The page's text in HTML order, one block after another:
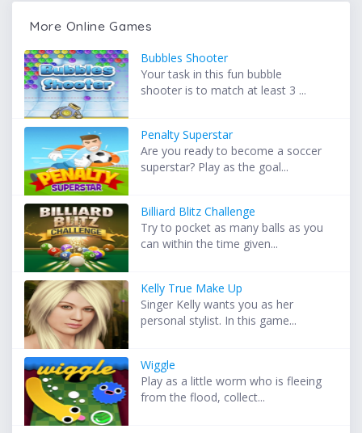
More Online Games
Bubbles Shooter
Your task in this fun bubble
shooter is to match at least 3 ...
Penalty Superstar
Are you ready to become a soccer
superstar? Play as the goal...
Billiard Blitz Challenge
Try to pocket as many balls as you
can within the time given...
Kelly True Make Up
Singer Kelly wants you as her
personal stylist. In this game...
Wiggle
Play as a little worm who is fleeing
from the flood, collect...